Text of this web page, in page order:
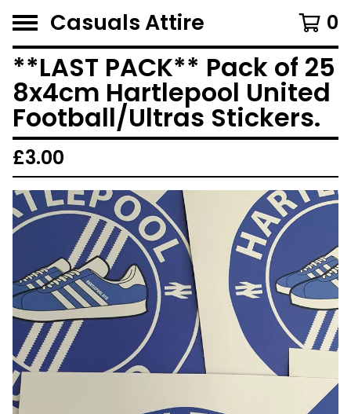
Casuals Attire 0
**LAST PACK** Pack of 25
8x4cm Hartlepool United
Football/Ultras Stickers.
£3.00